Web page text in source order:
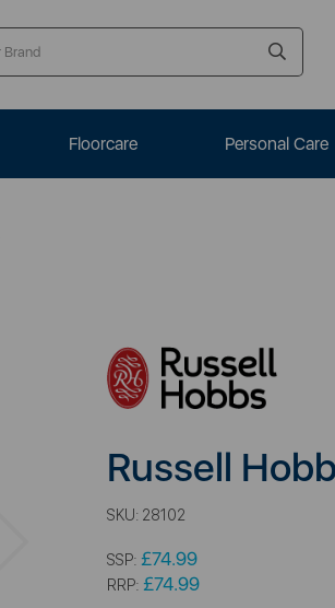
Floorcare Personal Care
Russell
SKU: 28102
SSP: £74.99
RRP: £74.99